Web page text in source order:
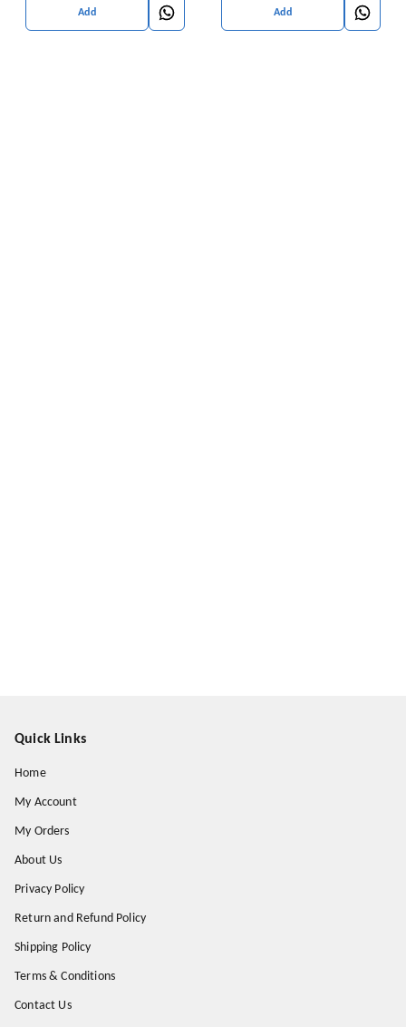
Add Add
Quick Links
Home
My Account
My Orders
About Us
Privacy Policy
Return and Refund Policy
Shipping Policy
Terms & Conditions
Contact Us